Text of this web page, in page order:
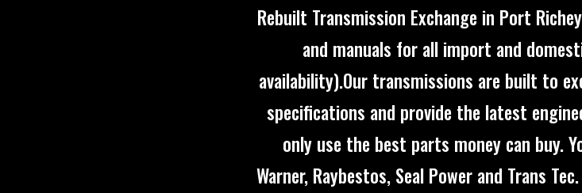
Rebuilt Transmission Exchange in Port
and manuals for all import and
availability).Our transmissions are built to
specifications and provide the latest
only use the best parts money can buy.
Warner, Raybestos, Seal Power and Trans